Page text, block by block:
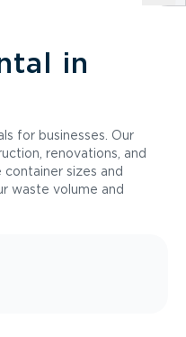
in
for businesses. Our
renovations, and
sizes and
waste volume and